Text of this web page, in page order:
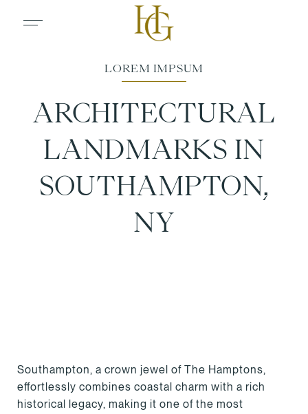
ARCHITECTURAL
LANDMARKS IN
SOUTHAMPTON,
NY
Southampton, a crown jewel of The Hamptons,
effortlessly combines coastal charm with a rich
historical legacy, making it one of the most